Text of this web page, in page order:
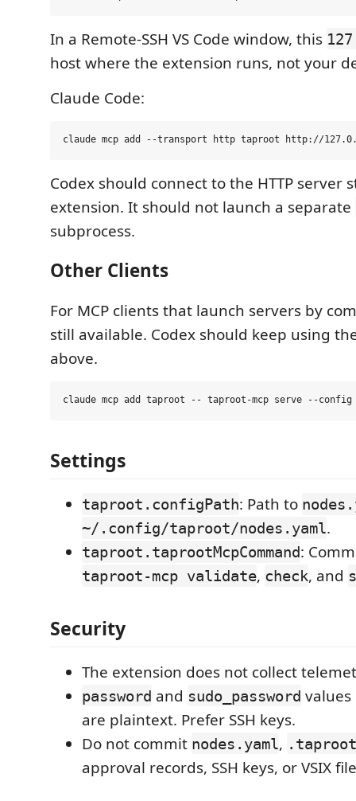
In a Remote-SSH VS Code window, this
host where the extension runs, not your
Claude Code:
Codex should connect to the HTTP server
extension. It should not launch a separate
subprocess.
Other Clients
For MCP clients that launch servers by
still available. Codex should keep using the
above.
Settings
taproot.configPath: Path to
~/.config/taproot/nodes.yaml.
taproot.taprootMcpCommand:
taproot-mcp validate, check, and
Security
The extension does not collect
password and sudo_password
are plaintext. Prefer SSH keys.
Do not commit nodes.yaml,
approval records, SSH keys, or VSIX